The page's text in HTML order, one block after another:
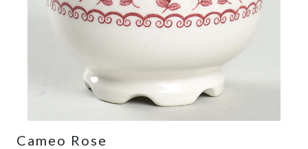
Cameo Rose